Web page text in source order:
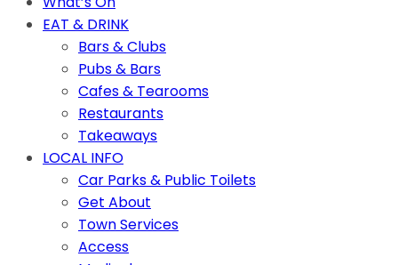
EAT & DRINK
Bars & Clubs
Pubs & Bars
Cafes & Tearooms
Restaurants
Takeaways
LOCAL INFO
Car Parks & Public Toilets
Get About
Town Services
Access